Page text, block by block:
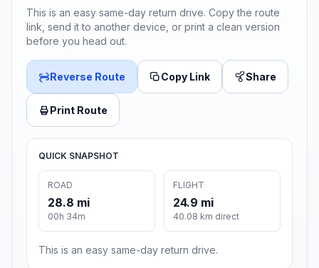
This is an easy same-day return drive. Copy the route
link, send it to another device, or print a clean version
before you head out.
Reverse Route Copy Link Share
Print Route
QUICK SNAPSHOT
ROAD
28.8 mi
00h 34m
FLIGHT
24.9 mi
40.08 km direct
This is an easy same-day return drive.